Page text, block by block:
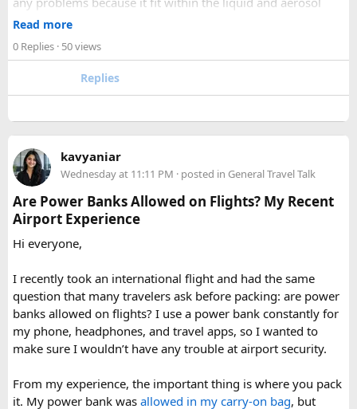
accessible corner of the country. For trekkers looking to
or Annapurna, Langtang deserves a serious look.
size limits. Larger aerosol cans are generally better placed in
quantities of personal care aerosols.
Use a small travel-size hairspray bottle for carry-on
luggage.
Keep it inside your clear liquids bag with your other
toiletries.
accidentally.
Check your airline’s rules if you are carrying a full-size
aerosol hairspray can in checked baggage.
I was surprised by how easy the process was once I
understood the
hairspray plane rules for carry-on and
checked bags
. The security officers were much more
concerned about oversized liquids than the hairspray itself.
For anyone searching can I take hairspray in hand luggage,
my experience suggests that a travel-size container is
usually the safest and easiest option. If you are carrying a
Read more
0 Replies · 50 views
Replies
kavyaniar
Wednesday at 11:11 PM · posted in General Travel Talk
Are Power Banks Allowed on Flights? My Recent
Airport Experience
Hi everyone,
I recently took an international flight and had the same
question that many travelers ask before packing: are power
banks allowed on flights? I use a power bank constantly for
my phone, headphones, and travel apps, so I wanted to
make sure I wouldn’t have any trouble at airport security.
From my experience, the important thing is where you pack
it. My power bank was allowed in my carry-on bag, but